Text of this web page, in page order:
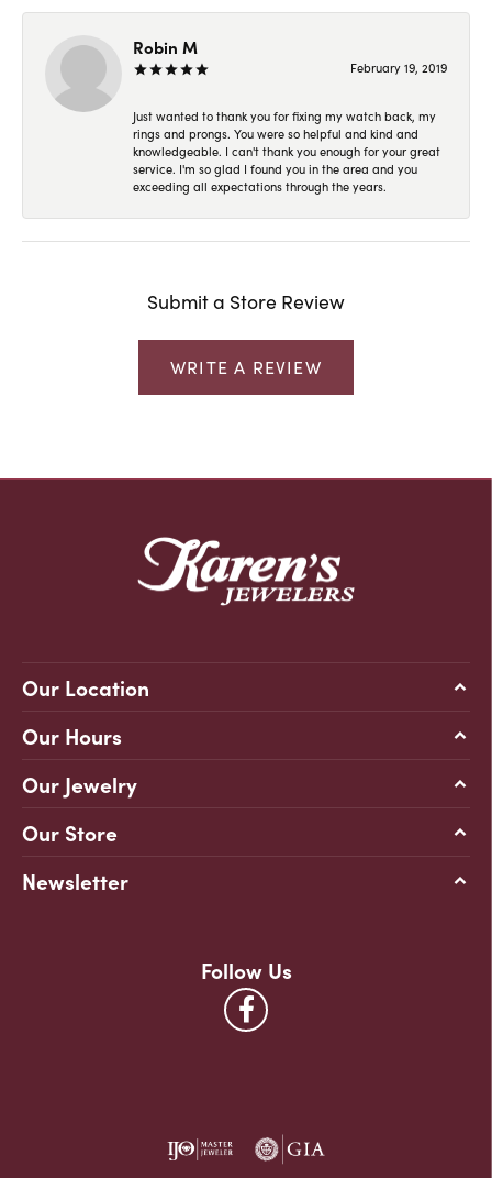
Robin M
February 19, 2019
Just wanted to thank you for fixing my watch back, my
rings and prongs. You were so helpful and kind and
knowledgeable. I can't thank you enough for your great
service. I'm so glad I found you in the area and you
exceeding all expectations through the years.
Submit a Store Review
WRITE A REVIEW
Our Location
Our Hours
Our Jewelry
Our Store
Newsletter
Follow Us